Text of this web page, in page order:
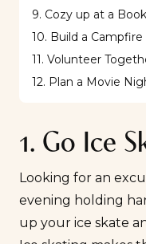
9. Cozy up at a
10. Build a Campfire
11. Volunteer
12. Plan a Movie
1. Go Ice
Looking for an
evening holding
up your ice skate